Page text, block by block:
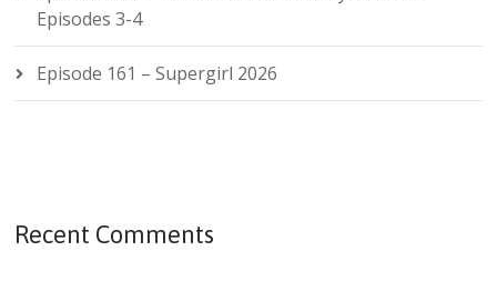
Episodes 3-4
Episode 161 – Supergirl 2026
Recent Comments